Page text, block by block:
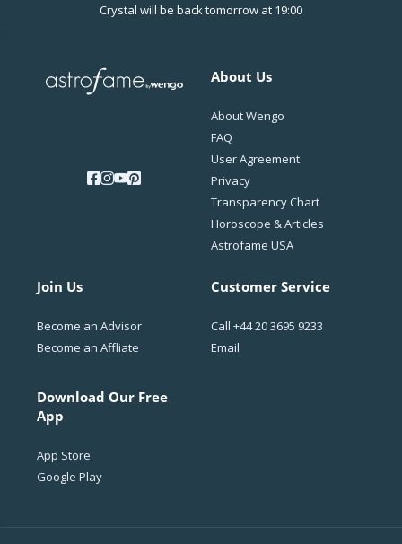
Crystal will be back tomorrow at 19:00
About Us
About Wengo
FAQ
User Agreement
Privacy
Transparency Chart
Horoscope & Articles
Astrofame USA
Join Us
Become an Advisor
Become an Affliate
Download Our Free
App
App Store
Google Play
Customer Service
Call +44 20 3695 9233
Email